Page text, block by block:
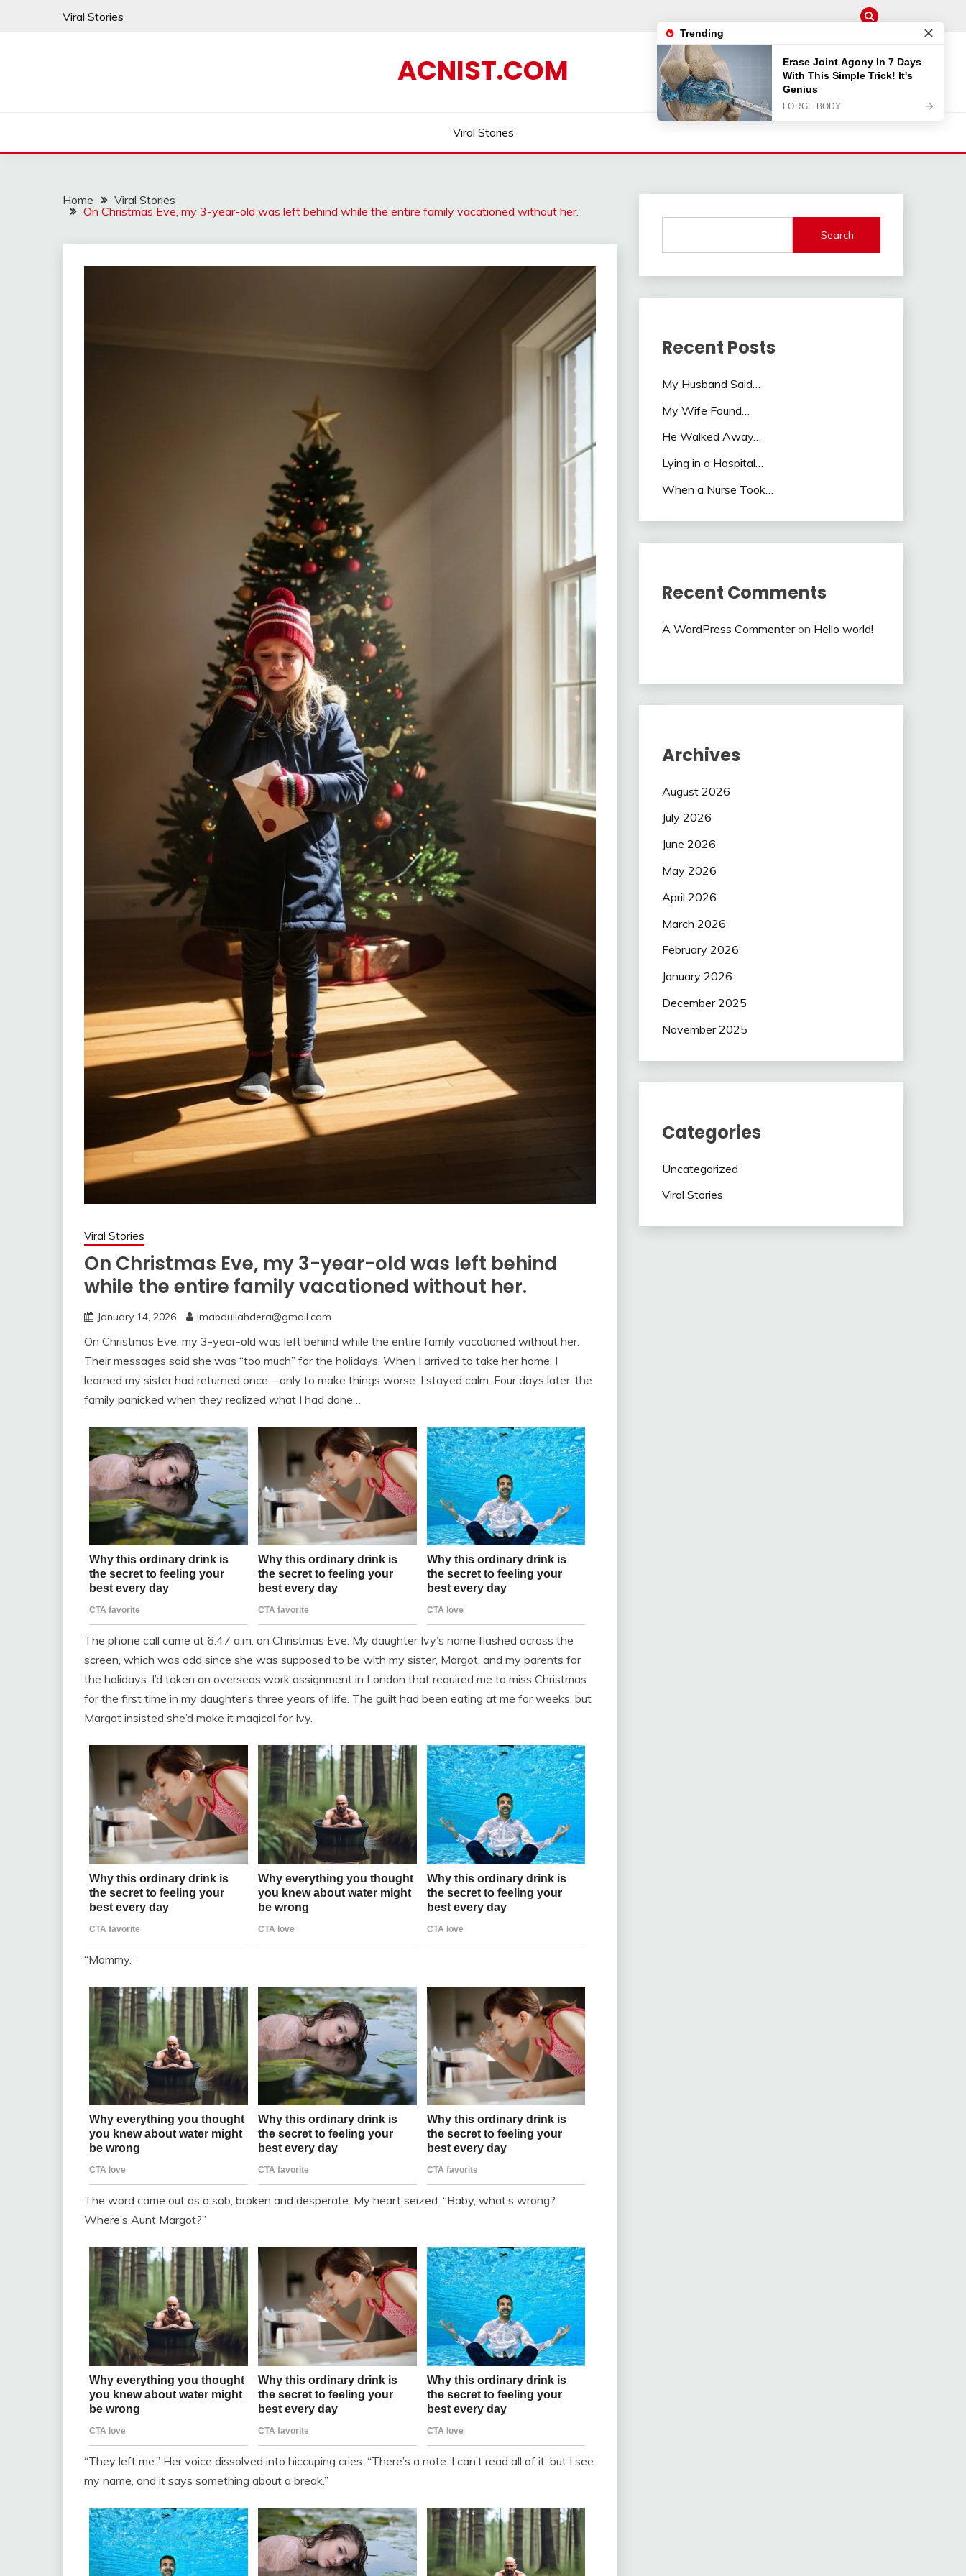
Viral Stories
ACNIST.COM
Viral Stories
Home
Viral Stories
On Christmas Eve, my 3-year-old was left behind while the entire family vacationed without her.
Viral Stories
On Christmas Eve, my 3-year-old was left behind
while the entire family vacationed without her.
January 14, 2026 imabdullahdera@gmail.com
On Christmas Eve, my 3-year-old was left behind while the entire family vacationed without her.
Their messages said she was “too much” for the holidays. When I arrived to take her home, I
learned my sister had returned once—only to make things worse. I stayed calm. Four days later, the
family panicked when they realized what I had done…
The phone call came at 6:47 a.m. on Christmas Eve. My daughter Ivy’s name flashed across the
screen, which was odd since she was supposed to be with my sister, Margot, and my parents for
the holidays. I’d taken an overseas work assignment in London that required me to miss Christmas
for the first time in my daughter’s three years of life. The guilt had been eating at me for weeks, but
Margot insisted she’d make it magical for Ivy.
“Mommy.”
The word came out as a sob, broken and desperate. My heart seized. “Baby, what’s wrong?
Where’s Aunt Margot?”
“They left me.” Her voice dissolved into hiccuping cries. “There’s a note. I can’t read all of it, but I see
my name, and it says something about a break.”
Search
Recent Posts
My Husband Said…
My Wife Found…
He Walked Away…
Lying in a Hospital…
When a Nurse Took…
Recent Comments
A WordPress Commenteron Hello world!
Archives
August 2026
July 2026
June 2026
May 2026
April 2026
March 2026
February 2026
January 2026
December 2025
November 2025
Categories
Uncategorized
Viral Stories